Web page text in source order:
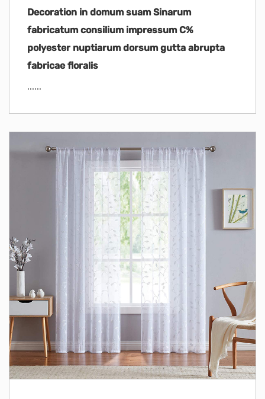
Decoration in domum suam Sinarum
fabricatum consilium impressum C%
polyester nuptiarum dorsum gutta abrupta
fabricae floralis
......